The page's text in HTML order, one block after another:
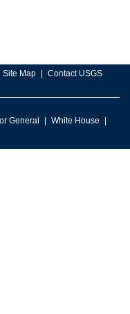
Site Map Contact USGS
General
White House